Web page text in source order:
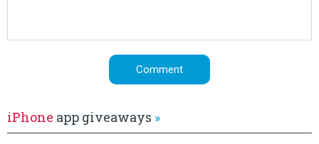
iPhone app giveaways »